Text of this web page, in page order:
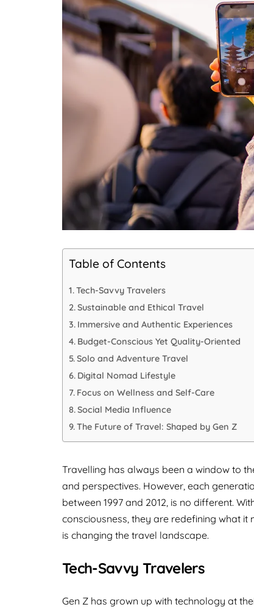
Table of Contents
Tech-Savvy Travelers
Sustainable and Ethical Travel
Immersive and Authentic Experiences
Budget-Conscious Yet Quality-Oriented
Solo and Adventure Travel
Digital Nomad Lifestyle
Focus on Wellness and Self-Care
Social Media Influence
The Future of Travel: Shaped by Gen Z
Travelling has always been a window to
and perspectives. However, each
between 1997 and 2012, is no different.
consciousness, they are redefining what it
is changing the travel landscape.
Tech-Savvy Travelers
Gen Z has grown up with technology at